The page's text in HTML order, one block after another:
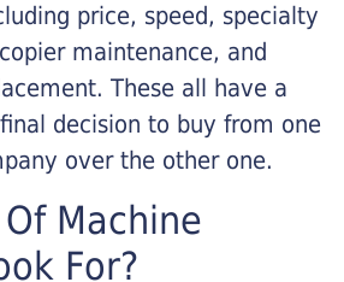
price, speed, specialty
maintenance, and
These all have a
decision to buy from one
over the other one.
Machine
For?